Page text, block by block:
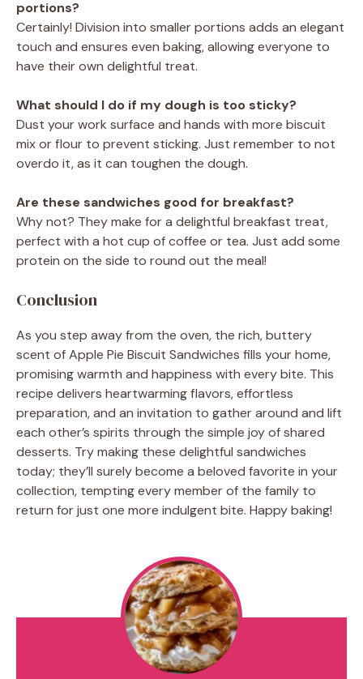
portions?
Certainly! Division into smaller portions adds an elegant
touch and ensures even baking, allowing everyone to
have their own delightful treat.
What should I do if my dough is too sticky?
Dust your work surface and hands with more biscuit
mix or flour to prevent sticking. Just remember to not
overdo it, as it can toughen the dough.
Are these sandwiches good for breakfast?
Why not? They make for a delightful breakfast treat,
perfect with a hot cup of coffee or tea. Just add some
protein on the side to round out the meal!
Conclusion
As you step away from the oven, the rich, buttery
scent of Apple Pie Biscuit Sandwiches fills your home,
promising warmth and happiness with every bite. This
recipe delivers heartwarming flavors, effortless
preparation, and an invitation to gather around and lift
each other’s spirits through the simple joy of shared
desserts. Try making these delightful sandwiches
today; they’ll surely become a beloved favorite in your
collection, tempting every member of the family to
return for just one more indulgent bite. Happy baking!